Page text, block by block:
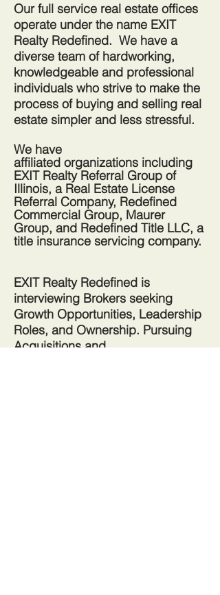
Our full service real estate offices
operate under the name EXIT
Realty Redefined. We have a
diverse team of hardworking,
knowledgeable and professional
individuals who strive to make the
process of buying and selling real
estate simpler and less stressful.
We have
affiliated organizations including
EXIT Realty Referral Group of
Illinois, a Real Estate License
Referral Company, Redefined
Commercial Group, Maurer
Group, and Redefined Title LLC, a
title insurance servicing company.
EXIT Realty Redefined is
interviewing Brokers seeking
Growth Opportunities, Leadership
Roles, and Ownership. Pursuing
Acquisitions and